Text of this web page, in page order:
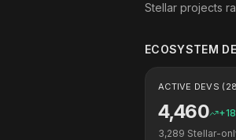
Stellar projects
ECOSYSTEM
ACTIVE DEVS
4,460 +18
3,289 Stellar-